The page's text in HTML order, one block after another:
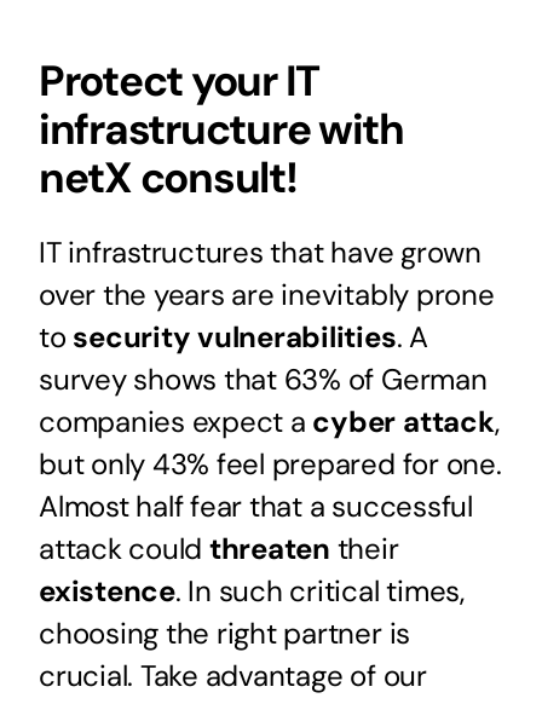
Protect your IT
infrastructure with
netX consult!
IT infrastructures that have grown
over the years are inevitably prone
to security vulnerabilities. A
survey shows that 63% of German
companies expect a cyber attack,
but only 43% feel prepared for one.
Almost half fear that a successful
attack could threaten their
existence. In such critical times,
choosing the right partner is
crucial. Take advantage of our